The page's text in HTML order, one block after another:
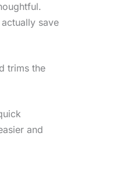
save
trims the
and